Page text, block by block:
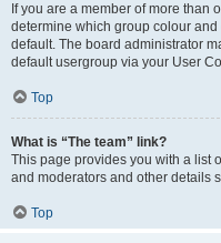
If you are a member of more than
determine which group colour
default. The board administrator
default usergroup via your User
Top
What is “The team” link?
This page provides you with a list
and moderators and other details
Top